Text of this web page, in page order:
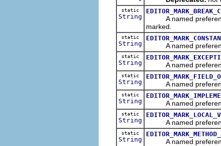
static
String
A named
marked.
static
String A named preference
static
String A named preference
static
String A named preference
static
String A named
static
String A named preference
static
String A named